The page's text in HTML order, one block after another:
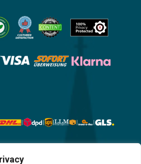
Content & Graphic